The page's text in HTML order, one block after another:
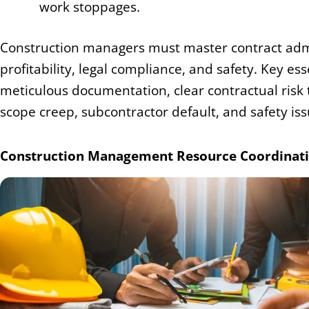
work stoppages.
Construction managers must master contract
profitability, legal compliance, and safety. Key
meticulous documentation, clear contractual
scope creep, subcontractor default, and safety
Construction Management Resource